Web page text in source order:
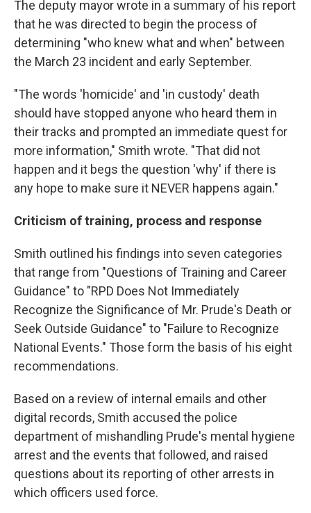
The deputy mayor wrote in a summary of his report
that he was directed to begin the process of
determining "who knew what and when" between
the March 23 incident and early September.
"The words 'homicide' and 'in custody' death
should have stopped anyone who heard them in
their tracks and prompted an immediate quest for
more information," Smith wrote. "That did not
happen and it begs the question 'why' if there is
any hope to make sure it NEVER happens again."
Criticism of training, process and response
Smith outlined his findings into seven categories
that range from "Questions of Training and Career
Guidance" to "RPD Does Not Immediately
Recognize the Significance of Mr. Prude's Death or
Seek Outside Guidance" to "Failure to Recognize
National Events." Those form the basis of his eight
recommendations.
Based on a review of internal emails and other
digital records, Smith accused the police
department of mishandling Prude's mental hygiene
arrest and the events that followed, and raised
questions about its reporting of other arrests in
which officers used force.